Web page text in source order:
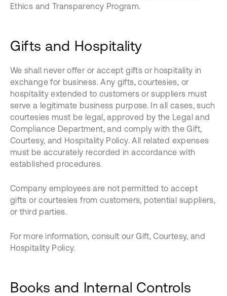
Ethics and Transparency Program.
Gifts and Hospitality
We shall never offer or accept gifts or hospitality in
exchange for business. Any gifts, courtesies, or
hospitality extended to customers or suppliers must
serve a legitimate business purpose. In all cases, such
courtesies must be legal, approved by the Legal and
Compliance Department, and comply with the Gift,
Courtesy, and Hospitality Policy. All related expenses
must be accurately recorded in accordance with
established procedures.
Company employees are not permitted to accept
gifts or courtesies from customers, potential suppliers,
or third parties.
For more information, consult our Gift, Courtesy, and
Hospitality Policy.
Books and Internal Controls